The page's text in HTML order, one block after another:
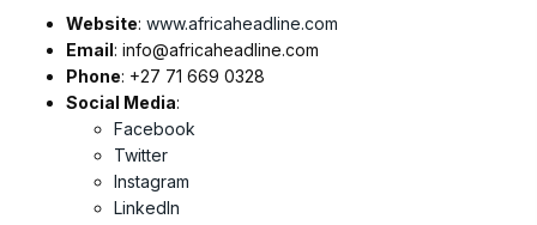
Website: www.africaheadline.com
Email: info@africaheadline.com
Phone: +27 71 669 0328
Social Media:
Facebook
Twitter
Instagram
LinkedIn